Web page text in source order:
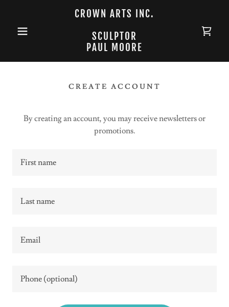
CROWN ARTS INC.
SCULPTOR
PAUL MOORE
CREATE ACCOUNT
By creating an account, you may receive newsletters or
promotions.